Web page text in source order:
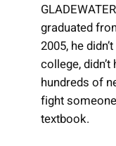
graduated
2005, he
college,
hundreds of
fight
textbook.